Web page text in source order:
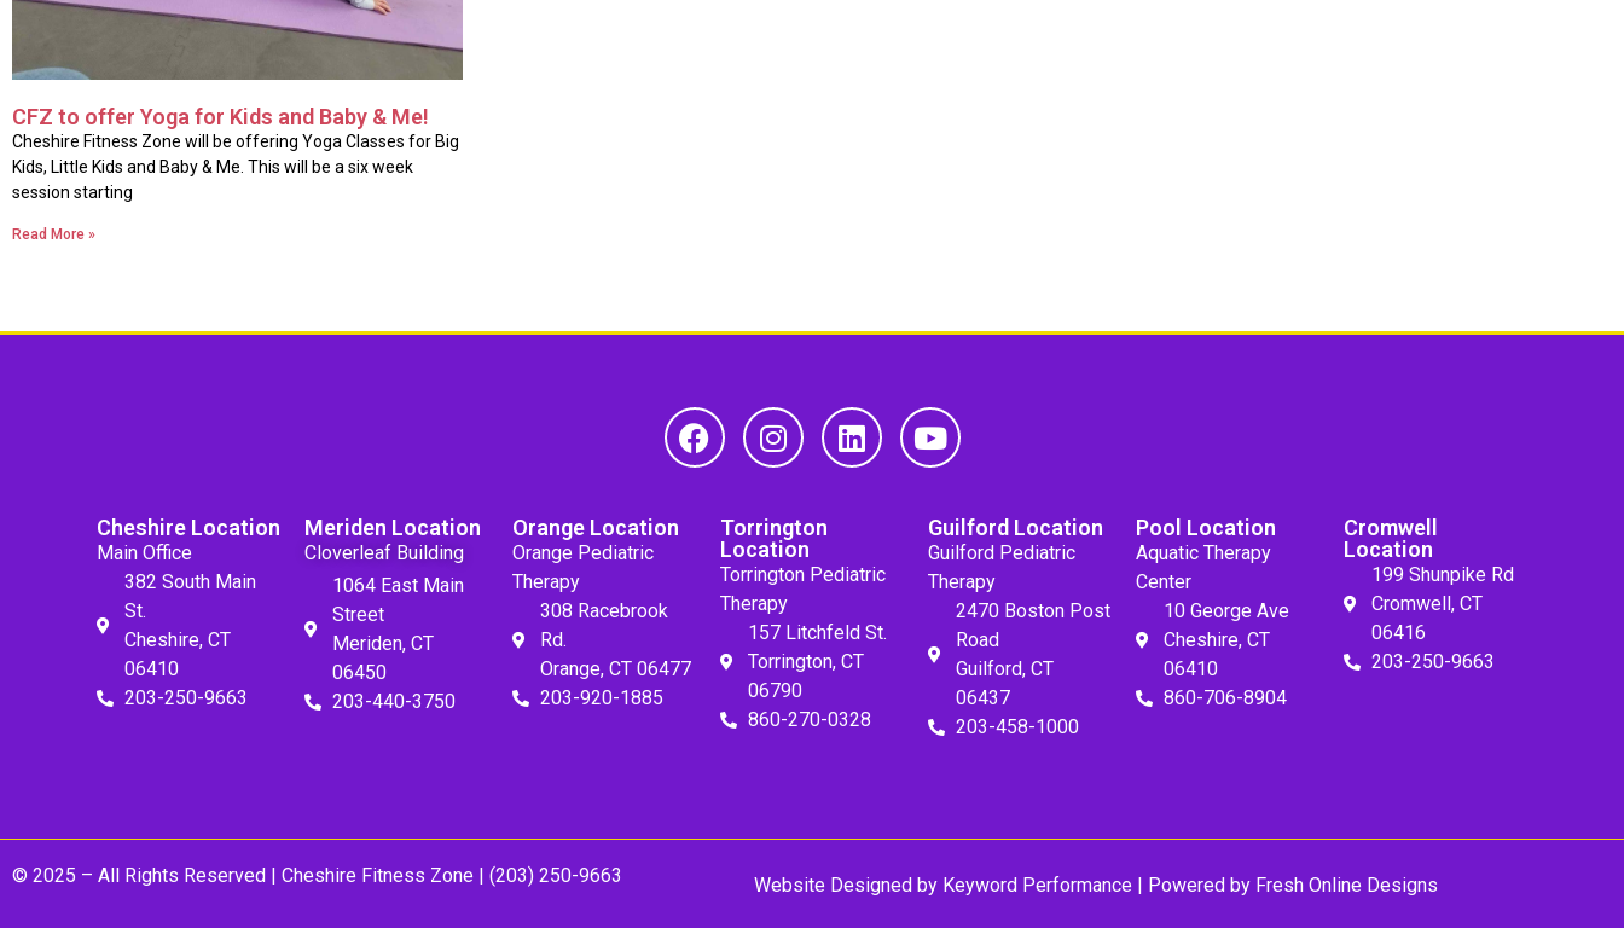
CFZ to offer Yoga for Kids and Baby & Me!
Cheshire Fitness Zone will be offering Yoga Classes for Big
Kids, Little Kids and Baby & Me. This will be a six week
session starting
Read More »
Cheshire Location
Main Office
382 South Main
St.
Cheshire, CT
06410
203-250-9663
Meriden Location
Cloverleaf Building
1064 East Main
Street
Meriden, CT
06450
203-440-3750
Orange Location
Orange Pediatric
Therapy
308 Racebrook
Rd.
Orange, CT 06477
203-920-1885
Torrington
Location
Torrington Pediatric
Therapy
157 Litchfeld St.
Torrington, CT
06790
860-270-0328
Guilford Location
Guilford Pediatric
Therapy
2470 Boston Post
Road
Guilford, CT
06437
203-458-1000
Pool Location
Aquatic Therapy
Center
10 George Ave
Cheshire, CT
06410
860-706-8904
Cromwell
Location
199 Shunpike Rd
Cromwell, CT
06416
203-250-9663
© 2025 – All Rights Reserved | Cheshire Fitness Zone | (203) 250-9663 Website Designed by Keyword Performance | Powered by Fresh Online Designs